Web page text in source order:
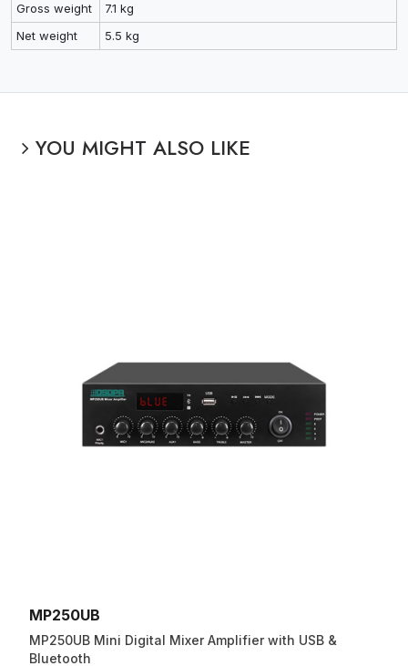
Gross weight
7.1 kg
Net weight
5.5 kg
YOU MIGHT ALSO LIKE
MP250UB
MP250UB Mini Digital Mixer Amplifier with USB &
Bluetooth